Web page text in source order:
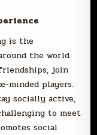
is the
the world.
join
minded players.
socially active,
to meet
social